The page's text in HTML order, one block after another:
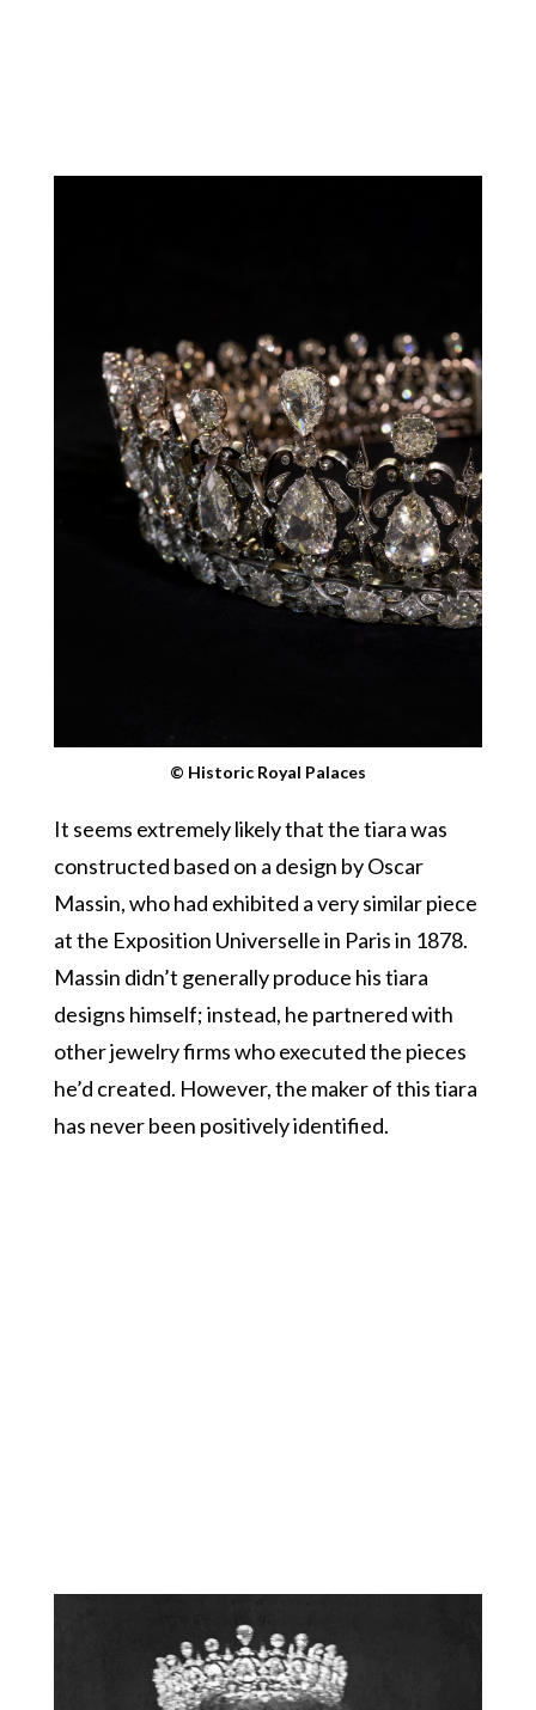
© Historic Royal Palaces
It seems extremely likely that the tiara was
constructed based on a design by Oscar
Massin, who had exhibited a very similar piece
at the Exposition Universelle in Paris in 1878.
Massin didn’t generally produce his tiara
designs himself; instead, he partnered with
other jewelry firms who executed the pieces
he’d created. However, the maker of this tiara
has never been positively identified.